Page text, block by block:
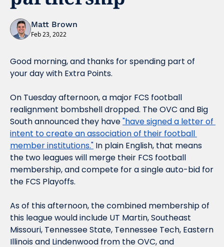
Matt Brown
Feb 23, 2022
Good morning, and thanks for spending part of
your day with Extra Points.
On Tuesday afternoon, a major FCS football
realignment bombshell dropped. The OVC and Big
South announced they have "have signed a letter of
intent to create an association of their football
member institutions." In plain English, that means
the two leagues will merge their FCS football
membership, and compete for a single auto-bid for
the FCS Playoffs.
As of this afternoon, the combined membership of
this league would include UT Martin, Southeast
Missouri, Tennessee State, Tennessee Tech, Eastern
Illinois and Lindenwood from the OVC, and